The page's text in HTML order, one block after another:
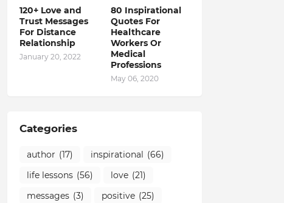
120+ Love and
Trust Messages
For Distance
Relationship
January 20, 2022
80 Inspirational
Quotes For
Healthcare
Workers Or
Medical
Professions
May 06, 2020
Categories
author (17) inspirational (66)
life lessons (56) love (21)
messages (3) positive (25)